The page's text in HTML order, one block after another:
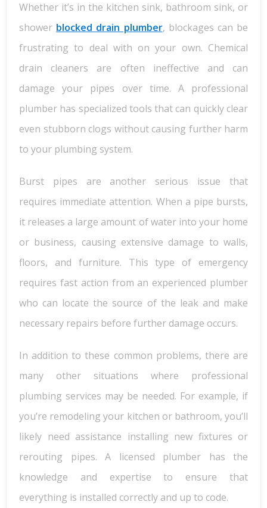
Whether it’s in the kitchen sink, bathroom sink, or
shower blocked drain plumber, blockages can be
frustrating to deal with on your own. Chemical
drain cleaners are often ineffective and can
damage your pipes over time. A professional
plumber has specialized tools that can quickly clear
even stubborn clogs without causing further harm
to your plumbing system.
Burst pipes are another serious issue that
requires immediate attention. When a pipe bursts,
it releases a large amount of water into your home
or business, causing extensive damage to walls,
floors, and furniture. This type of emergency
requires fast action from an experienced plumber
who can locate the source of the leak and make
necessary repairs before further damage occurs.
In addition to these common problems, there are
many other situations where professional
plumbing services may be needed. For example, if
you’re remodeling your kitchen or bathroom, you’ll
likely need assistance installing new fixtures or
rerouting pipes. A licensed plumber has the
knowledge and expertise to ensure that
everything is installed correctly and up to code.